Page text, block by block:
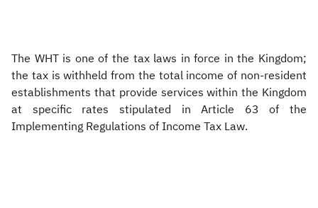
The WHT is one of the tax laws in force in the Kingdom;
the tax is withheld from the total income of non-resident
establishments that provide services within the Kingdom
at specific rates stipulated in Article 63 of the
Implementing Regulations of Income Tax Law.